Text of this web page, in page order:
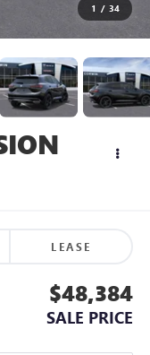
1 / 34
LEASE
$48,384
SALE PRICE